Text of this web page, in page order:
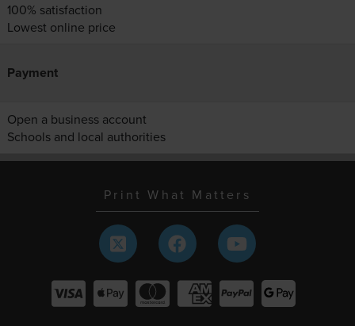
100% satisfaction
Lowest online price
Payment
Open a business account
Schools and local authorities
Print What Matters